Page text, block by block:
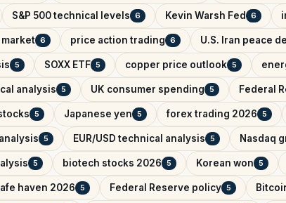
S&P 500 technical levels 6 Kevin Warsh Fed 6
market 6 price action trading 6 U.S. Iran peace
5 SOXX ETF 5 copper price outlook 5
analysis 5 UK consumer spending 5 Federal
5 Japanese yen 5 forex trading 2026 5
5 EUR/USD technical analysis 5 Nasdaq
5 biotech stocks 2026 5 Korean won 5
haven 2026 5 Federal Reserve policy 5